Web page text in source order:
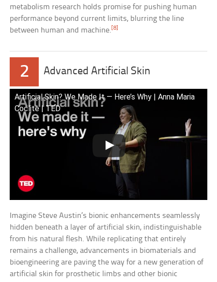
metabolism research holds promise for pushing human
performance beyond current limits, blurring the line
between human and machine.[8]
2 Advanced Artificial Skin
Artificial Skin? We Made It — Here’s Why | Anna Maria
Coclite | TED
Imagine Steve Austin’s bionic enhancements seamlessly
hidden beneath a layer of artificial skin, indistinguishable
from his natural flesh. While replicating that entirely
remains a challenge, advancements in biomaterials and
bioengineering are paving the way for a new generation of
artificial skin for prosthetic limbs and other bionic